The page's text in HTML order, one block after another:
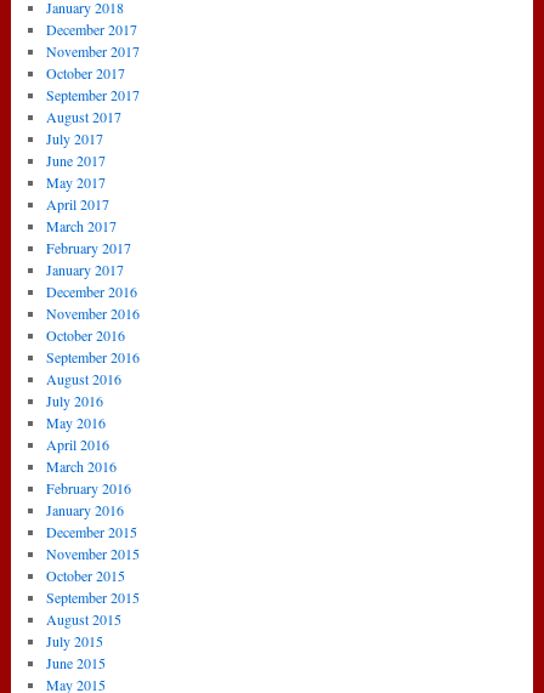
January 2018
December 2017
November 2017
October 2017
September 2017
August 2017
July 2017
June 2017
May 2017
April 2017
March 2017
February 2017
January 2017
December 2016
November 2016
October 2016
September 2016
August 2016
July 2016
May 2016
April 2016
March 2016
February 2016
January 2016
December 2015
November 2015
October 2015
September 2015
August 2015
July 2015
June 2015
May 2015